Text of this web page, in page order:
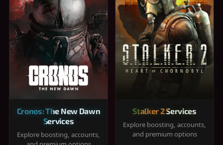
Cronos: The New Dawn
Services
Explore boosting, accounts,
Stalker 2 Services
Explore boosting, accounts,
and premium options